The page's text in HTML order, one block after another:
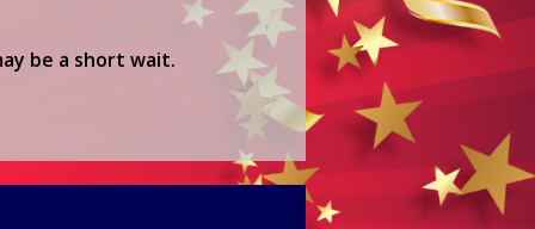
be a short wait.